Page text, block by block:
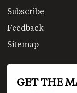
Subscribe
Feedback
Sitemap
GET THE